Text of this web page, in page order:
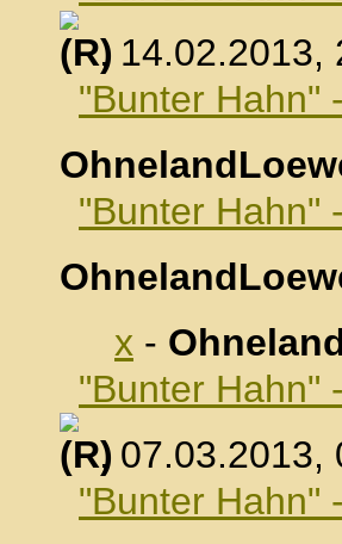
, 14.02.2013,
"Bunter Hahn"
"Bunter Hahn"
x -
"Bunter Hahn"
, 07.03.2013,
"Bunter Hahn"